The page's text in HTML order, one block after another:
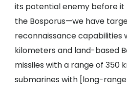
its potential enemy before it
the Bosporus—we have
reconnaissance capabilities
kilometers and land-based
missiles with a range of 350
submarines with [long-